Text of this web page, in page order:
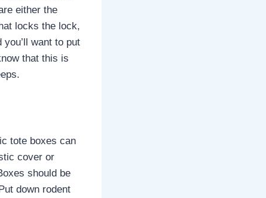
either the
locks the lock,
want to put
that this is
tote boxes can
cover or
should be
down rodent